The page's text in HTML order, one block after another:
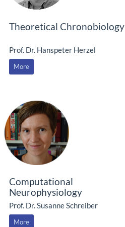
Theoretical Chronobiology
Prof. Dr. Hanspeter Herzel
More
Computational
Neurophysiology
Prof. Dr. Susanne Schreiber
More